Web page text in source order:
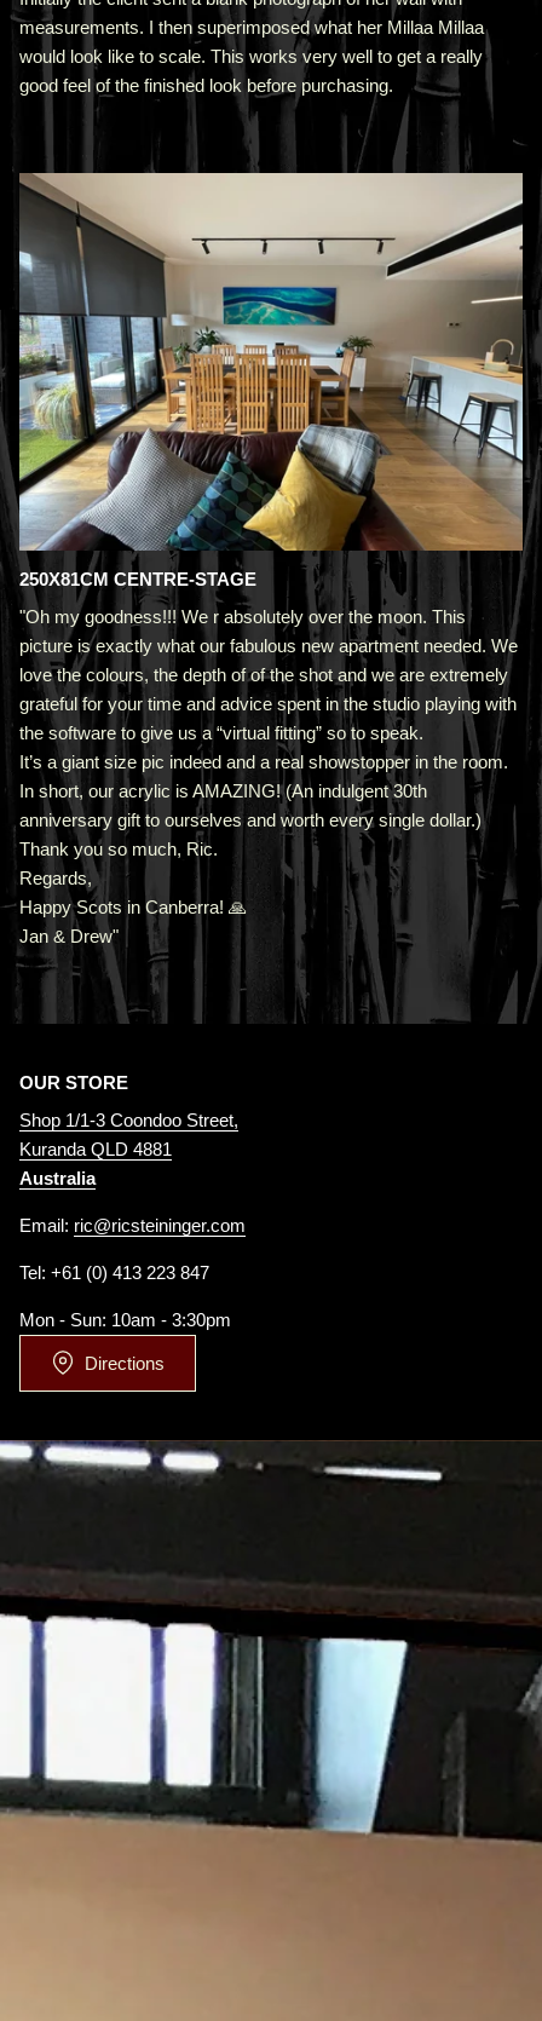
measurements. I then superimposed what her Millaa Millaa
would look like to scale. This works very well to get a really
good feel of the finished look before purchasing.
250X81CM CENTRE-STAGE
"Oh my goodness!!! We r absolutely over the moon. This
picture is exactly what our fabulous new apartment needed. We
love the colours, the depth of of the shot and we are extremely
grateful for your time and advice spent in the studio playing with
the software to give us a “virtual fitting” so to speak.
It’s a giant size pic indeed and a real showstopper in the room.
In short, our acrylic is AMAZING! (An indulgent 30th
anniversary gift to ourselves and worth every single dollar.)
Thank you so much, Ric.
Regards,
Happy Scots in Canberra! 🙏
Jan & Drew"
OUR STORE
Shop 1/1-3 Coondoo Street,
Kuranda QLD 4881
Australia
Email: ric@ricsteininger.com
Tel: +61 (0) 413 223 847
Mon - Sun: 10am - 3:30pm
Directions